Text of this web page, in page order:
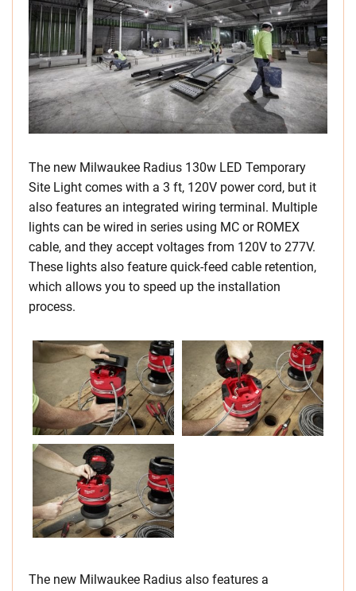
The new Milwaukee Radius 130w LED Temporary
Site Light comes with a 3 ft, 120V power cord, but it
also features an integrated wiring terminal. Multiple
lights can be wired in series using MC or ROMEX
cable, and they accept voltages from 120V to 277V.
These lights also feature quick-feed cable retention,
which allows you to speed up the installation
process.
The new Milwaukee Radius also features a